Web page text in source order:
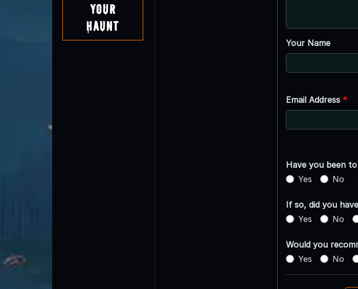
Your
Haunt
Your Name
Email Address *
Have you been
Yes
No
If so, did you
Yes
No
Would you
Yes
No